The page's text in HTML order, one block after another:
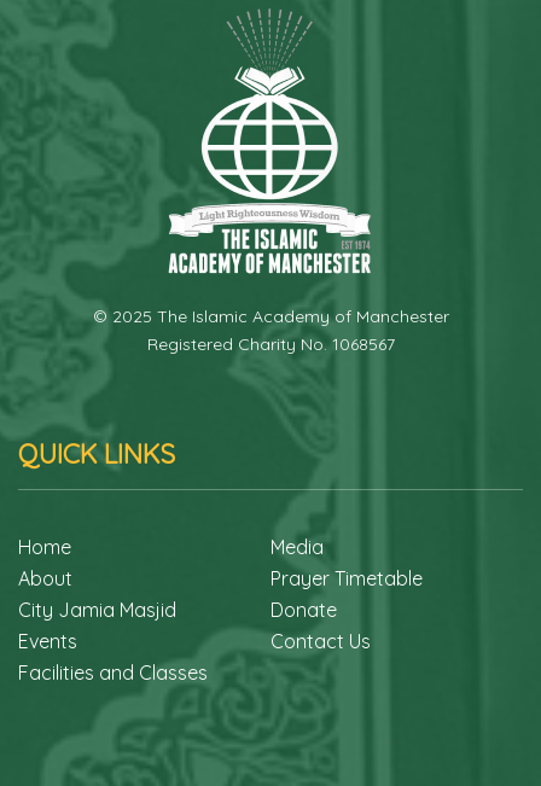
© 2025 The Islamic Academy of Manchester
Registered Charity No. 1068567
QUICK LINKS
Home
About
City Jamia Masjid
Events
Facilities and Classes
Media
Prayer Timetable
Donate
Contact Us